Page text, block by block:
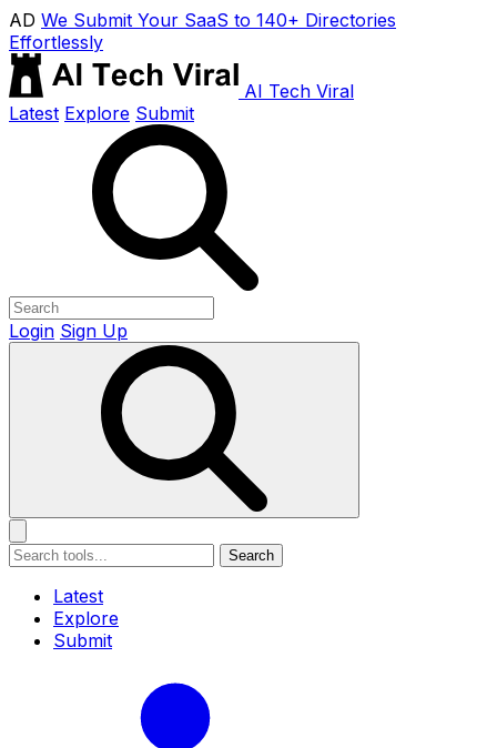
AD We Submit Your SaaS to 140+ Directories
Effortlessly
AI Tech Viral
Latest Explore Submit
Login Sign Up
Search
Latest
Explore
Submit